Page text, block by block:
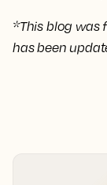
*This blog was
has been